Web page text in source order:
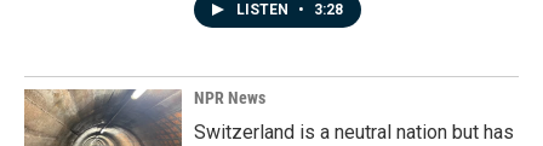
LISTEN • 3:28
NPR News
Switzerland is a neutral nation but has